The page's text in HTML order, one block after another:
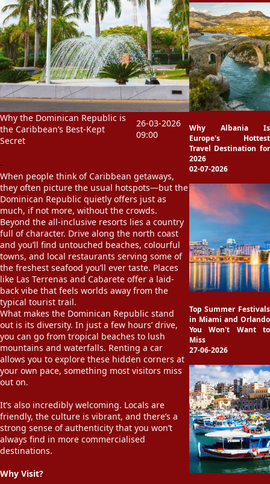
Why the Dominican Republic is
the Caribbean’s Best-Kept
Secret
-
26-03-2026
09:00
When people think of Caribbean getaways,
they often picture the usual hotspots—but the
Dominican Republic quietly offers just as
much, if not more, without the crowds.
Beyond the all-inclusive resorts lies a country
full of character. Drive along the north coast
and you’ll find untouched beaches, colourful
towns, and local restaurants serving some of
the freshest seafood you’ll ever taste. Places
like Las Terrenas and Cabarete offer a laid-
back vibe that feels worlds away from the
typical tourist trail.
What makes the Dominican Republic stand
out is its diversity. In just a few hours’ drive,
you can go from tropical beaches to lush
mountains and waterfalls. Renting a car
allows you to explore these hidden corners at
your own pace, something most visitors miss
out on.
It’s also incredibly welcoming. Locals are
friendly, the culture is vibrant, and there’s a
strong sense of authenticity that you won’t
always find in more commercialised
destinations.
Why Visit?
Why Albania Is
Europe's Hottest
Travel Destination for
2026
02-07-2026
Top Summer Festivals
in Miami and Orlando
You Won't Want to
Miss
27-06-2026